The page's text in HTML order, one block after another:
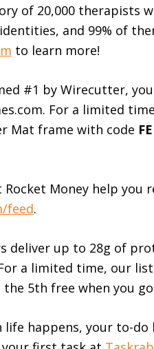
of 20,000 therapists
and 99% of
to learn more!
#1 by Wirecutter,
For a limited
Mat frame with code
Rocket Money help you
feed.
deliver up to 28g of
a limited time, our
5th free when you
life happens, your to-